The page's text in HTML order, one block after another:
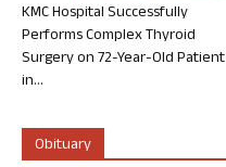
KMC Hospital Successfully
Performs Complex Thyroid
Surgery on 72-Year-Old Patient
in...
Obituary